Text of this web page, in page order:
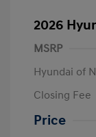
2026
MSRP
Hyundai of
Closing Fee
Price